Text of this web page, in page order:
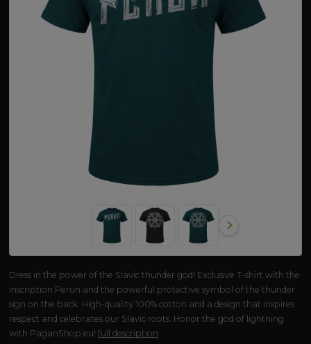
Dress in the power of the Slavic thunder god! Exclusive T-shirt with the
inscription Perun and the powerful protective symbol of the thunder
sign on the back. High-quality 100% cotton and a design that inspires
respect and celebrates our Slavic roots. Honor the god of lightning
with PaganShop.eu!full description